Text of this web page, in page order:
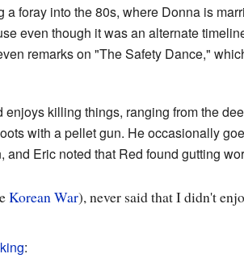
foray into the 80s, where Donna is
even though it was an alternate
remarks on "The Safety Dance,"
enjoys killing things, ranging from the
with a pellet gun. He occasionally
Eric noted that Red found gutting
Korean War), never said that I didn't
: